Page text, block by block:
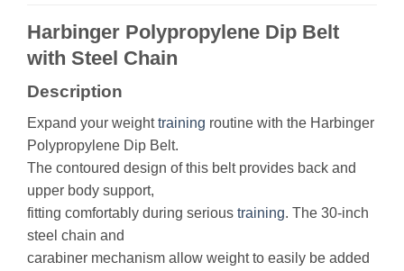
Harbinger Polypropylene Dip Belt
with Steel Chain
Description
Expand your weighttraining routine with the Harbinger
Polypropylene Dip Belt.
The contoured design of this belt provides back and
upper body support,
fitting comfortably during serious training. The 30-inch
steel chain and
carabiner mechanism allow weight to easily be added